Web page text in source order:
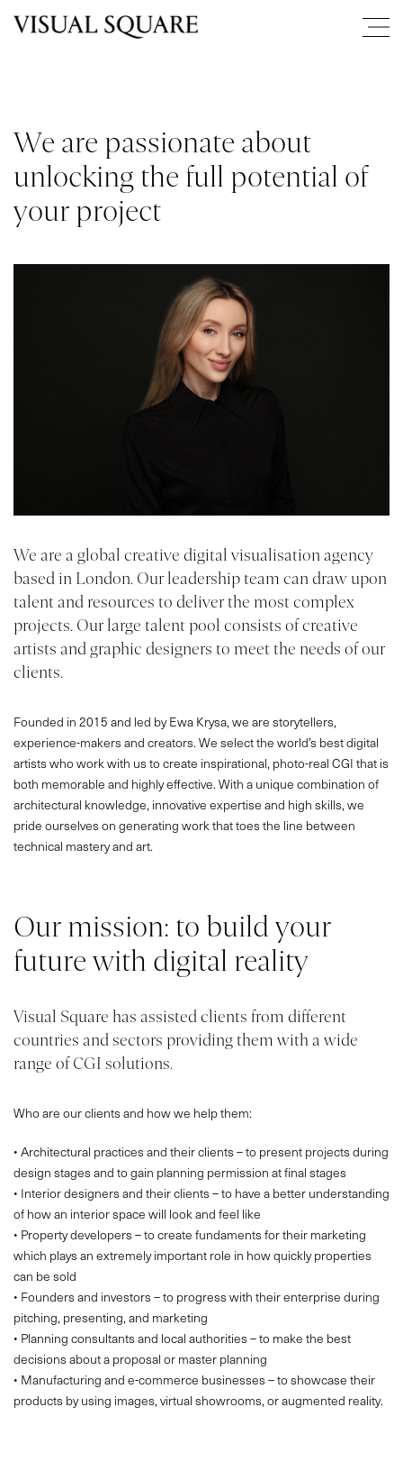
We are passionate about
unlocking the full potential of
your project
We are a global creative digital visualisation agency
based in London. Our leadership team can draw upon
talent and resources to deliver the most complex
projects. Our large talent pool consists of creative
artists and graphic designers to meet the needs of our
clients.
Founded in 2015 and led by Ewa Krysa, we are storytellers,
experience-makers and creators. We select the world’s best digital
artists who work with us to create inspirational, photo-real CGI that is
both memorable and highly effective. With a unique combination of
architectural knowledge, innovative expertise and high skills, we
pride ourselves on generating work that toes the line between
technical mastery and art.
Our mission: to build your
future with digital reality
Visual Square has assisted clients from different
countries and sectors providing them with a wide
range of CGI solutions.
Who are our clients and how we help them:
• Architectural practices and their clients – to present projects during
design stages and to gain planning permission at final stages
• Interior designers and their clients – to have a better understanding
of how an interior space will look and feel like
• Property developers – to create fundaments for their marketing
which plays an extremely important role in how quickly properties
can be sold
• Founders and investors – to progress with their enterprise during
pitching, presenting, and marketing
• Planning consultants and local authorities – to make the best
decisions about a proposal or master planning
• Manufacturing and e-commerce businesses – to showcase their
products by using images, virtual showrooms, or augmented reality.